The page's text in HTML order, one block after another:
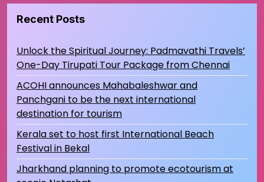
Recent Posts
Unlock the Spiritual Journey: Padmavathi Travels’
One-Day Tirupati Tour Package from Chennai
ACOHI announces Mahabaleshwar and
Panchgani to be the next international
destination for tourism
Kerala set to host first International Beach
Festival in Bekal
Jharkhand planning to promote ecotourism at